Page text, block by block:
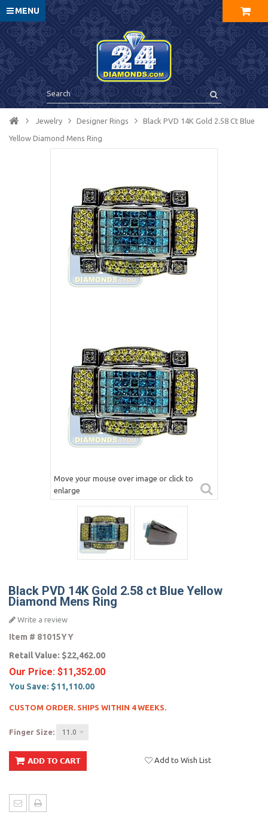
MENU
Jewelry Designer Rings Black PVD 14K Gold 2.58 Ct Blue
Yellow Diamond Mens Ring
Move your mouse over image or click to
enlarge
Black PVD 14K Gold 2.58 ct Blue Yellow
Diamond Mens Ring
Write a review
Item # 81015YY
Retail Value: $22,462.00
Our Price: $11,352.00
You Save: $11,110.00
CUSTOM ORDER. SHIPS WITHIN 4 WEEKS.
Finger Size: 11.0
Add to Wish List